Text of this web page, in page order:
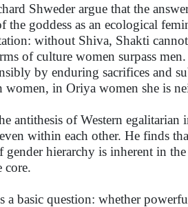
Shweder argue that the
the goddess as an ecological
without Shiva, Shakti
of culture women surpass
by enduring sacrifices and
women, in Oriya women she is
antithesis of Western
within each other. He finds
gender hierarchy is inherent in
core.
a basic question: whether